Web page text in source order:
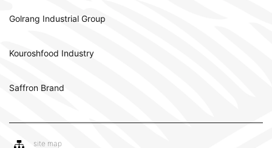
Golrang Industrial Group
Kouroshfood Industry
Saffron Brand
site map